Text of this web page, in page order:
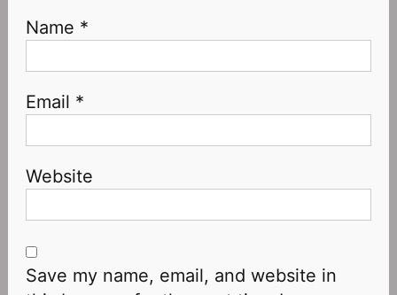
Name *
Email *
Website
Save my name, email, and website in